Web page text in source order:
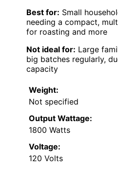
Best for: Small
needing a compact,
for roasting and more
Not ideal for: Large
big batches regularly,
capacity
Weight:
Not specified
Output Wattage:
1800 Watts
Voltage:
120 Volts